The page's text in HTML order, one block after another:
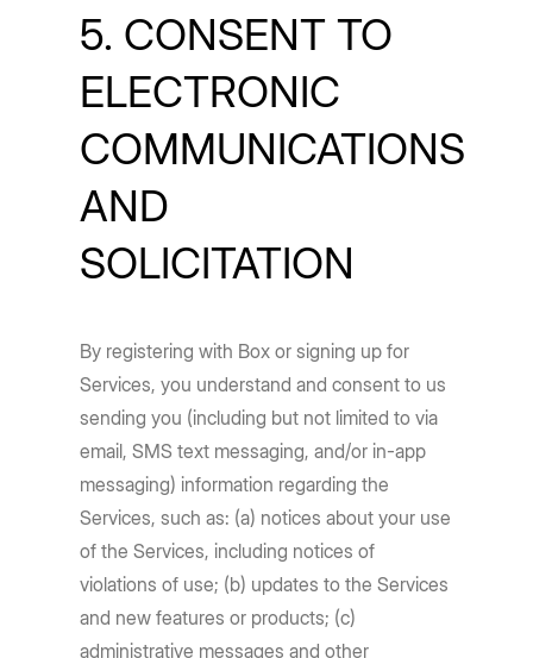
5. CONSENT TO
ELECTRONIC
COMMUNICATIONS
AND
SOLICITATION
By registering with Box or signing up for
Services, you understand and consent to us
sending you (including but not limited to via
email, SMS text messaging, and/or in-app
messaging) information regarding the
Services, such as: (a) notices about your use
of the Services, including notices of
violations of use; (b) updates to the Services
and new features or products; (c)
administrative messages and other